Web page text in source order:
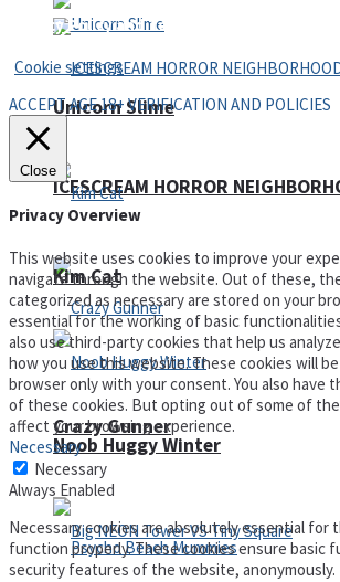
ICESCREAM HORROR
Crazy Gunner
Unicorn Slime
Kim Cat
Noob Huggy Winter
Privacy Policy and Terms of Use
Cookie settings
ACCEPT AGE 18+ VERIFICATION AND POLICIES
Close
Privacy Overview
This website uses cookies to improve your
navigate through the website. Out of these,
categorized as necessary are stored on your
essential for the working of basic
also use third-party cookies that help us
how you use this website. These cookies will
browser only with your consent. You also have
of these cookies. But opting out of some of
affect your browsing experience.
Necessary
Necessary
Always Enabled
Necessary cookies are absolutely essential for
function properly. These cookies ensure basic
security features of the website, anonymously.